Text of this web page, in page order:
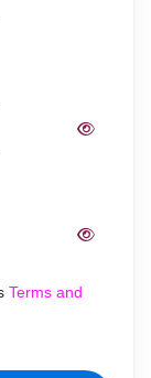
Terms and